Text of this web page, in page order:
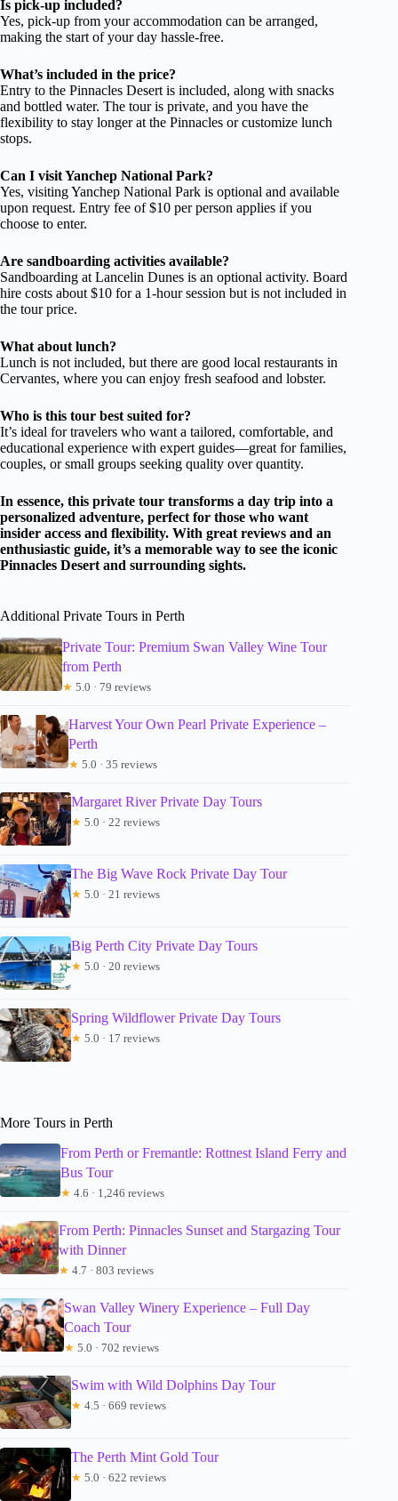
Is pick-up included?
Yes, pick-up from your accommodation can be arranged,
making the start of your day hassle-free.
What’s included in the price?
Entry to the Pinnacles Desert is included, along with snacks
and bottled water. The tour is private, and you have the
flexibility to stay longer at the Pinnacles or customize lunch
stops.
Can I visit Yanchep National Park?
Yes, visiting Yanchep National Park is optional and available
upon request. Entry fee of $10 per person applies if you
choose to enter.
Are sandboarding activities available?
Sandboarding at Lancelin Dunes is an optional activity. Board
hire costs about $10 for a 1-hour session but is not included in
the tour price.
What about lunch?
Lunch is not included, but there are good local restaurants in
Cervantes, where you can enjoy fresh seafood and lobster.
Who is this tour best suited for?
It’s ideal for travelers who want a tailored, comfortable, and
educational experience with expert guides—great for families,
couples, or small groups seeking quality over quantity.
In essence, this private tour transforms a day trip into a
personalized adventure, perfect for those who want
insider access and flexibility. With great reviews and an
enthusiastic guide, it’s a memorable way to see the iconic
Pinnacles Desert and surrounding sights.
Additional Private Tours in Perth
Private Tour: Premium Swan Valley Wine Tour
from Perth
★ 5.0 · 79 reviews
Harvest Your Own Pearl Private Experience –
Perth
★ 5.0 · 35 reviews
Margaret River Private Day Tours
★ 5.0 · 22 reviews
The Big Wave Rock Private Day Tour
★ 5.0 · 21 reviews
Big Perth City Private Day Tours
★ 5.0 · 20 reviews
Spring Wildflower Private Day Tours
★ 5.0 · 17 reviews
More Tours in Perth
From Perth or Fremantle: Rottnest Island Ferry and
Bus Tour
★ 4.6 · 1,246 reviews
From Perth: Pinnacles Sunset and Stargazing Tour
with Dinner
★ 4.7 · 803 reviews
Swan Valley Winery Experience – Full Day
Coach Tour
★ 5.0 · 702 reviews
Swim with Wild Dolphins Day Tour
★ 4.5 · 669 reviews
The Perth Mint Gold Tour
★ 5.0 · 622 reviews